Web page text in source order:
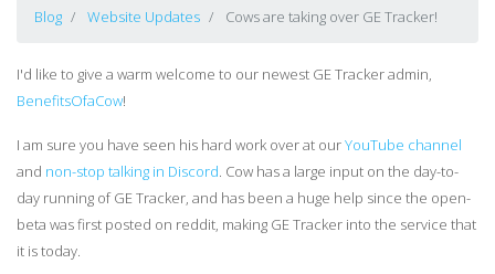
Blog Website Updates Cows are taking over GE Tracker!
I'd like to give a warm welcome to our newest GE Tracker admin,
BenefitsOfaCow!
I am sure you have seen his hard work over at ourYouTube channel
and non-stop talking in Discord. Cow has a large input on the day-to-
day running of GE Tracker, and has been a huge help since the open-
beta was first posted on reddit, making GE Tracker into the service that
it is today.